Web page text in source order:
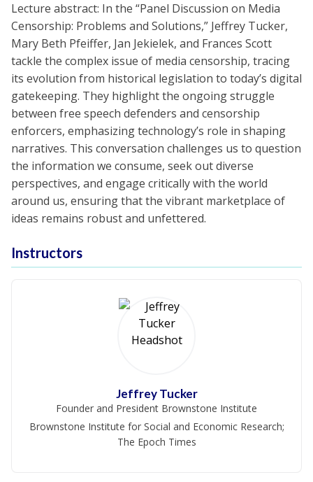
Lecture abstract: In the “Panel Discussion on Media
Censorship: Problems and Solutions,” Jeffrey Tucker,
Mary Beth Pfeiffer, Jan Jekielek, and Frances Scott
tackle the complex issue of media censorship, tracing
its evolution from historical legislation to today’s digital
gatekeeping. They highlight the ongoing struggle
between free speech defenders and censorship
enforcers, emphasizing technology’s role in shaping
narratives. This conversation challenges us to question
the information we consume, seek out diverse
perspectives, and engage critically with the world
around us, ensuring that the vibrant marketplace of
ideas remains robust and unfettered.
Instructors
Jeffrey Tucker
Founder and President Brownstone Institute
Brownstone Institute for Social and Economic Research;
The Epoch Times